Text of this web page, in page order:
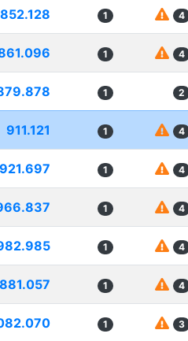
852.128 1 4
1 4
1 2
911.121 1 4
921.697 1 4
1 4
1 4
1 4
1 3